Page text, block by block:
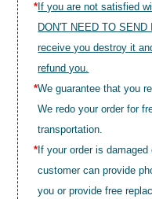
* If you are not satisfied
DON'T NEED TO
receive you destroy it
refund you.
*We guarantee that you
We redo your order for
transportation.
* If your order is
customer can provide
you or provide free